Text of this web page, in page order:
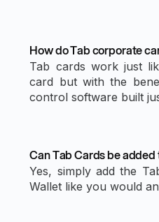
How do Tab corporate
Tab cards work just
card but with the
control software built
Can Tab Cards be
Yes, simply add the
Wallet like you would